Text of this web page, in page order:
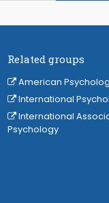
Related groups
American
International
International
Psychology